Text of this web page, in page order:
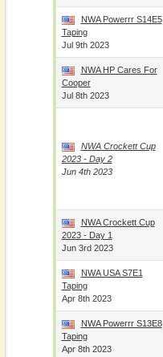
NWA Powerrr S14E5
Taping
Jul 9th 2023
NWA HP Cares For
Cooper
Jul 8th 2023
NWA Crockett Cup
2023 - Day 2
Jun 4th 2023
NWA Crockett Cup
2023 - Day 1
Jun 3rd 2023
NWA USA S7E1
Taping
Apr 8th 2023
NWA Powerrr S13E8
Taping
Apr 8th 2023